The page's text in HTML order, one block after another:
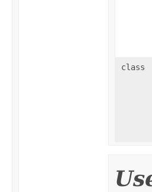
class